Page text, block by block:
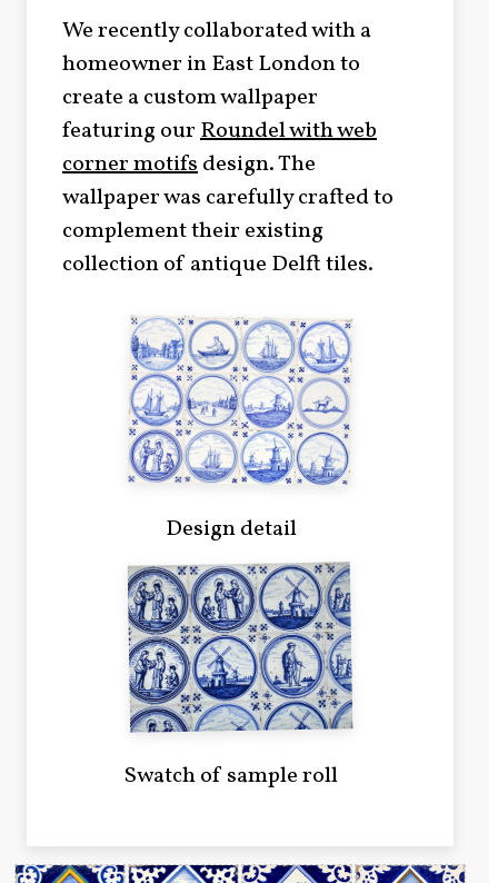
We recently collaborated with a
homeowner in East London to
create a custom wallpaper
featuring ourRoundel with web
corner motifsdesign. The
wallpaper was carefully crafted to
complement their existing
collection of antique Delft tiles.
Design detail
Swatch of sample roll